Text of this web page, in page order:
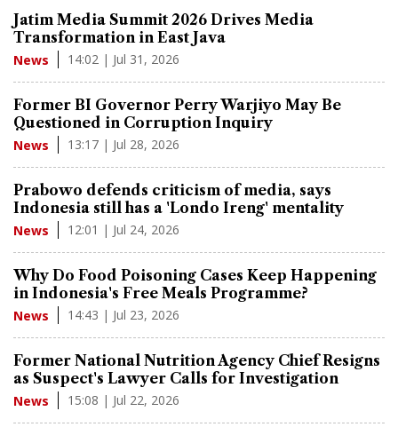
Jatim Media Summit 2026 Drives Media
Transformation in East Java
News 14:02 | Jul 31, 2026
Former BI Governor Perry Warjiyo May Be
Questioned in Corruption Inquiry
News 13:17 | Jul 28, 2026
Prabowo defends criticism of media, says
Indonesia still has a 'Londo Ireng' mentality
News 12:01 | Jul 24, 2026
Why Do Food Poisoning Cases Keep Happening
in Indonesia's Free Meals Programme?
News 14:43 | Jul 23, 2026
Former National Nutrition Agency Chief Resigns
as Suspect's Lawyer Calls for Investigation
News 15:08 | Jul 22, 2026